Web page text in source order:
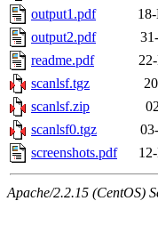
output1.pdf
output2.pdf
readme.pdf
scanlsf.tgz
scanlsf.zip
scanlsf0.tgz
screenshots.pdf
Apache/2.2.15 (CentOS)